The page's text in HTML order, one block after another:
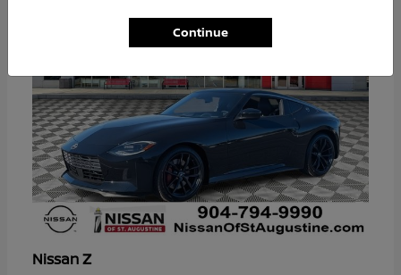
NissanZ
Continue